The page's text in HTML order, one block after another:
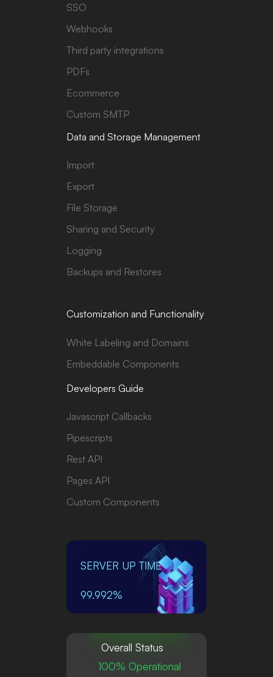
SSO
Webhooks
Third party integrations
PDFs
Ecommerce
Custom SMTP
Data and Storage Management
Import
Export
File Storage
Sharing and Security
Logging
Backups and Restores
Customization and Functionality
White Labeling and Domains
Embeddable Components
Developers Guide
Javascript Callbacks
Pipescripts
Rest API
Pages API
Custom Components
SERVER UP TIME
99.992%
Overall Status
100% Operational